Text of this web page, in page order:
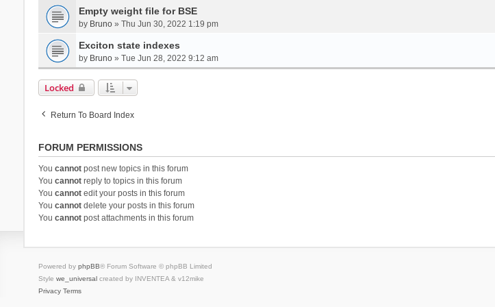
Empty weight file for BSE
by Bruno» Thu Jun 30, 2022 1:19 pm
Exciton state indexes
by Bruno» Tue Jun 28, 2022 9:12 am
Locked
Return To Board Index
FORUM PERMISSIONS
You cannotpost new topics in this forum
You cannotreply to topics in this forum
You cannotedit your posts in this forum
You cannotdelete your posts in this forum
You cannotpost attachments in this forum
Powered by phpBB® Forum Software © phpBB Limited
Style we_universalcreated by INVENTEA & v12mike
Privacy Terms